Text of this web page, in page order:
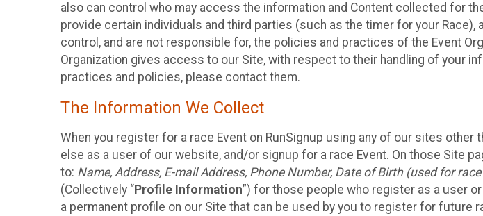
also can control who may access the information and Content collected for
provide certain individuals and third parties (such as the timer for your
control, and are not responsible for, the policies and practices of the Event
Organization gives access to our Site, with respect to their handling of your
practices and policies, please contact them.
The Information We Collect
When you register for a race Event on RunSignup using any of our sites
else as a user of our website, and/or signup for a race Event. On those Site
to: Name, Address, E-mail Address, Phone Number, Date of Birth (used for
(Collectively “Profile Information”) for those people who register as a user
a permanent profile on our Site that can be used by you to register for future